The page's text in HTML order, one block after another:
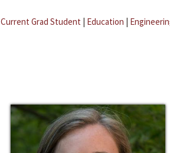
Current Grad Student | Education |